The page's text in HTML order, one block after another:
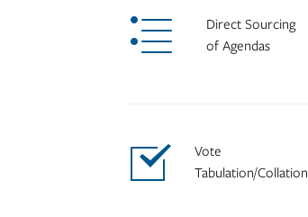
Direct Sourcing
of Agendas
Vote
Tabulation/Collation